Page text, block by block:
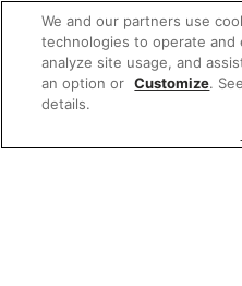
We and our partners use
technologies to operate and
analyze site usage, and
an option or Customize.
details.